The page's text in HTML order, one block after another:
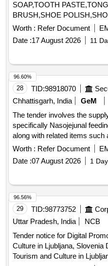
SOAP,TOOTH
BRUSH,SHOE
Quantity: 33040
Worth : Refer Document
Date :17 August 2026 11
28 TID:98918070
Chhattisgarh, India
GeM
The tender involves the
specifically Nasojejunal
along with related items
feeding tubes, ISI marked
connectors, stainless steel
cement, closed suction sets,
endotracheal bougies.
Nasogastric Tube, Infant
bottles, Needle Free
Portland - Pozzolana
Resisting Cabinets, Vented
Worth : Refer Document
Date :07 August 2026 1
96.60%
29 TID:98773752
Uttar Pradesh, India
NCB
Tender notice for Digital
Culture in Ljubljana, Slovenia Digital Promotion of Indian
Tourism and Culture in
96.56%